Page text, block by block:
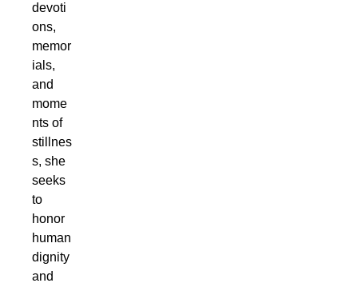
devoti
ons,
memor
ials,
and
mome
nts of
stillnes
s, she
seeks
to
honor
human
dignity
and